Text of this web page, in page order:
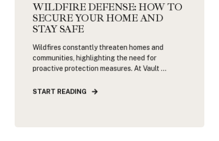
WILDFIRE DEFENSE: HOW TO
SECURE YOUR HOME AND
STAY SAFE
Wildfires constantly threaten homes and
communities, highlighting the need for
proactive protection measures. At Vault ...
START READING